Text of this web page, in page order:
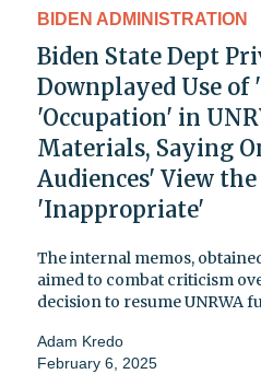
BIDEN ADMINISTRATION
Biden State Dept
Downplayed Use of
'Occupation' in
Materials, Saying
Audiences' View
'Inappropriate'
The internal memos,
aimed to combat criticism
decision to resume UNRWA
Adam Kredo
February 6, 2025